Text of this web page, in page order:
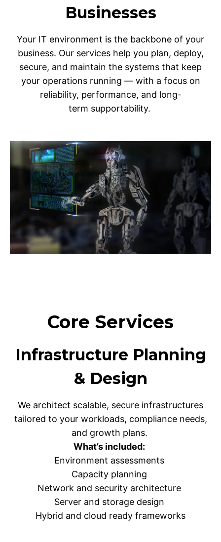
Businesses
Your IT environment is the backbone of your
business. Our services help you plan, deploy,
secure, and maintain the systems that keep
your operations running — with a focus on
reliability, performance, and long-
term supportability.
Core Services
Infrastructure Planning
& Design
We architect scalable, secure infrastructures
tailored to your workloads, compliance needs,
and growth plans.
What’s included:
Environment assessments
Capacity planning
Network and security architecture
Server and storage design
Hybrid and cloud ready frameworks